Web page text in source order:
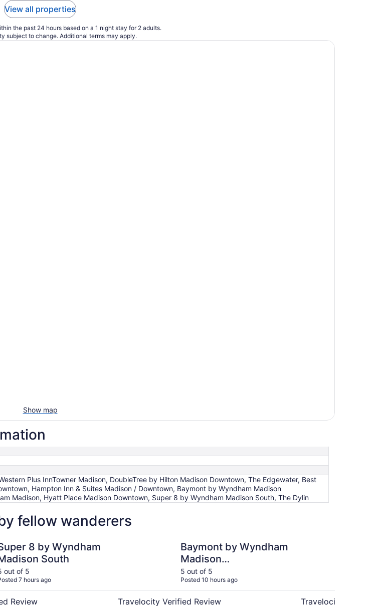
View all properties
the past 24 hours based on a 1 night stay for 2 adults.
subject to change. Additional terms may apply.
Show map
Plus InnTowner Madison, DoubleTree by Hilton Madison Downtown, The Edgewater, Best
Hampton Inn & Suites Madison / Downtown, Baymont by Wyndham Madison
Madison, Hyatt Place Madison Downtown, Super 8 by Wyndham Madison South, The Dylin
fellow wanderers
8 by Wyndham
South
out of 5
7 hours ago
Review
Baymont by Wyndham
Madison
West/Middleton WI
West
5 out of 5
Posted 10 hours ago
Travelocity Verified Review Travelocity Verified